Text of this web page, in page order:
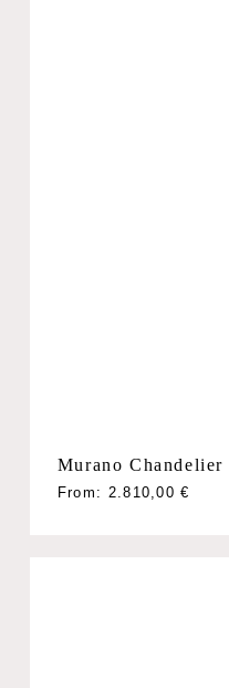
Murano
From: 2.810,00€